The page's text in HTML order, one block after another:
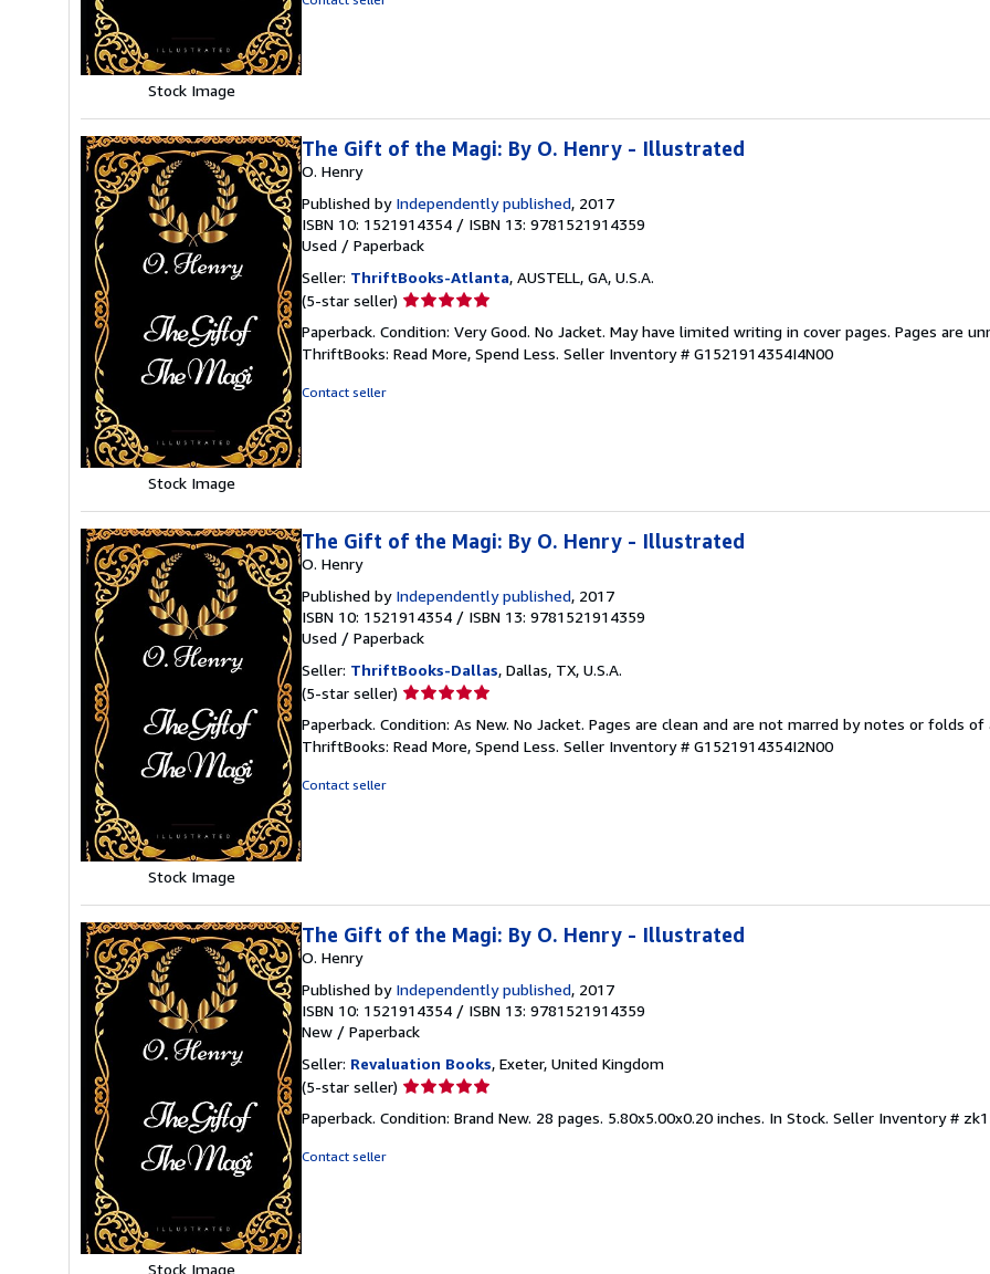
Stock Image
Stock Image
The Gift of the Magi: By O. Henry - Illustrated
O. Henry
Published by Independently published, 2017
ISBN 10: 1521914354 / ISBN 13: 9781521914359
Used / Paperback
Seller: ThriftBooks-Atlanta, AUSTELL, GA, U.S.A.
(5-star seller) Seller
5
out
Paperback. Condition: Very Good. No Jacket. May have limited writing in cover pages. Pages are
ThriftBooks: Read More, Spend Less. Seller Inventory # G1521914354I4N00
Contact seller
Stock Image
The Gift of the Magi: By O. Henry - Illustrated
O. Henry
Published by Independently published, 2017
ISBN 10: 1521914354 / ISBN 13: 9781521914359
Used / Paperback
Seller: ThriftBooks-Dallas, Dallas, TX, U.S.A.
(5-star seller) Seller
5
out
Paperback. Condition: As New. No Jacket. Pages are clean and are not marred by notes or folds of
ThriftBooks: Read More, Spend Less. Seller Inventory # G1521914354I2N00
Contact seller
Stock Image
The Gift of the Magi: By O. Henry - Illustrated
O. Henry
Published by Independently published, 2017
ISBN 10: 1521914354 / ISBN 13: 9781521914359
New / Paperback
Seller: Revaluation Books, Exeter, United Kingdom
(5-star seller) Seller
5
Paperback. Condition: Brand New. 28 pages. 5.80x5.00x0.20 inches. In Stock. Seller Inventory #
Contact seller